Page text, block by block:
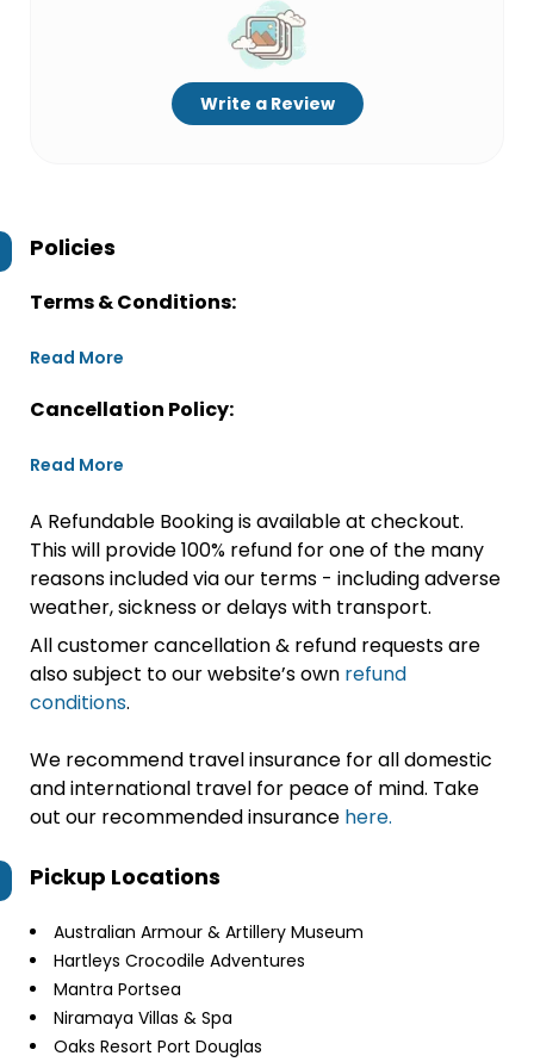
Write a Review
Policies
Terms & Conditions:
Read More
Cancellation Policy:
Read More
A Refundable Booking is available at checkout.
This will provide 100% refund for one of the many
reasons included via our terms - including adverse
weather, sickness or delays with transport.
All customer cancellation & refund requests are
also subject to our website’s own refund
conditions.
We recommend travel insurance for all domestic
and international travel for peace of mind. Take
out our recommended insurance here.
Pickup Locations
Australian Armour & Artillery Museum
Hartleys Crocodile Adventures
Mantra Portsea
Niramaya Villas & Spa
Oaks Resort Port Douglas